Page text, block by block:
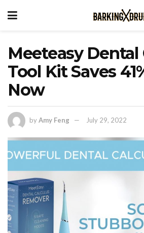
Meeteasy Dental
Tool Kit Saves
Now
byAmy Feng July 29, 2022